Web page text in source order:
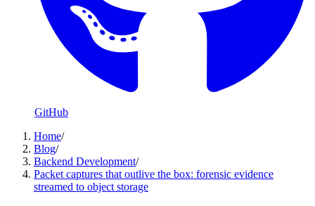
GitHub
Home/
Blog/
Backend Development/
Packet captures that outlive the box: forensic evidence
streamed to object storage